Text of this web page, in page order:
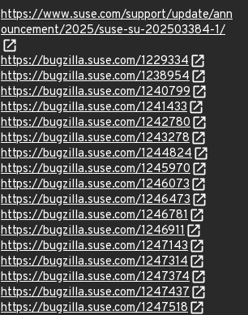
https://www.suse.com/support/update/ann
ouncement/2025/suse-su-202503384-1/
https://bugzilla.suse.com/1229334
https://bugzilla.suse.com/1238954
https://bugzilla.suse.com/1240799
https://bugzilla.suse.com/1241433
https://bugzilla.suse.com/1242780
https://bugzilla.suse.com/1243278
https://bugzilla.suse.com/1244824
https://bugzilla.suse.com/1245970
https://bugzilla.suse.com/1246073
https://bugzilla.suse.com/1246473
https://bugzilla.suse.com/1246781
https://bugzilla.suse.com/1246911
https://bugzilla.suse.com/1247143
https://bugzilla.suse.com/1247314
https://bugzilla.suse.com/1247374
https://bugzilla.suse.com/1247437
https://bugzilla.suse.com/1247518